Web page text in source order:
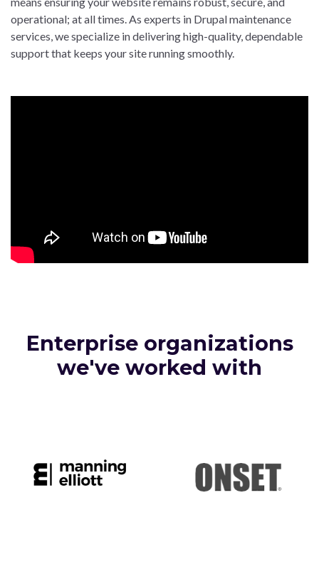
operational; at all times. As experts in Drupal maintenance
services, we specialize in delivering high-quality, dependable
support that keeps your site running smoothly.
Enterprise organizations
we've worked with